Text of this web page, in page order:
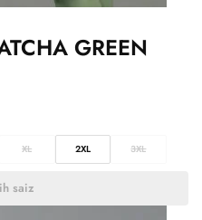
GREEN
XL 2XL 3XL
saiz